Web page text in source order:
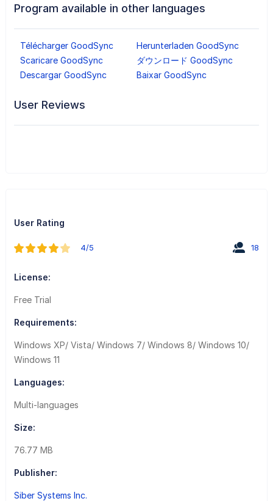
Program available in other languages
Télécharger GoodSync
Herunterladen GoodSync
Scaricare GoodSync
ダウンロード GoodSync
Descargar GoodSync
Baixar GoodSync
User Reviews
User Rating
4/5 18
License:
Free Trial
Requirements:
Windows XP/ Vista/ Windows 7/ Windows 8/ Windows 10/
Windows 11
Languages:
Multi-languages
Size:
76.77 MB
Publisher:
Siber Systems Inc.